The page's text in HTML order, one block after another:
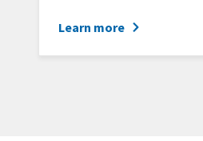
Learn more